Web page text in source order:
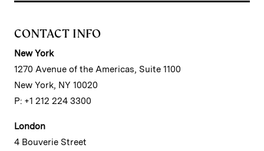
CONTACT INFO
New York
1270 Avenue of the Americas, Suite 1100
New York, NY 10020
P: +1 212 224 3300
London
4 Bouverie Street